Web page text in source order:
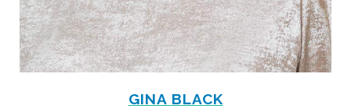
GINA BLACK